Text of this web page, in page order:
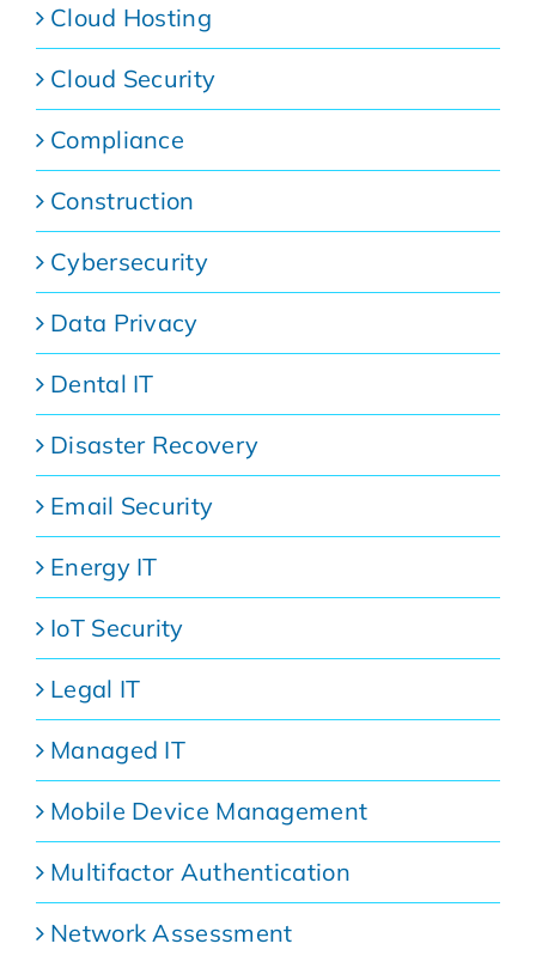
Cloud Hosting
Cloud Security
Compliance
Construction
Cybersecurity
Data Privacy
Dental IT
Disaster Recovery
Email Security
Energy IT
IoT Security
Legal IT
Managed IT
Mobile Device Management
Multifactor Authentication
Network Assessment